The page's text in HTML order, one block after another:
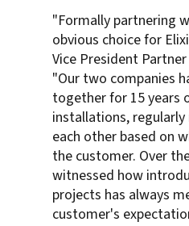
"Formally partnering
obvious choice for
Vice President
"Our two companies
together for 15 years
installations,
each other based on
the customer. Over
witnessed how
projects has always
customer's